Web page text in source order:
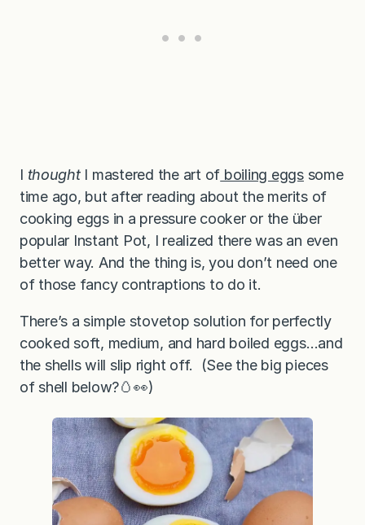
I thoughtI mastered the art of boiling eggssome
time ago, but after reading about the merits of
cooking eggs in a pressure cooker or the über
popular Instant Pot, I realized there was an even
better way. And the thing is, you don’t need one
of those fancy contraptions to do it.
There’s a simple stovetop solution for perfectly
cooked soft, medium, and hard boiled eggs…and
the shells will slip right off. (See the big pieces
of shell below?🥚👀)